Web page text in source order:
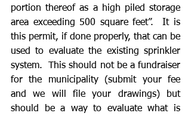
portion thereof as a high piled storage
area exceeding 500 square feet”.  It is
this permit, if done properly, that can be
used to evaluate the existing sprinkler
system.  This should not be a fundraiser
for the municipality (submit your fee
and we will file your drawings) but
should be a way to evaluate what is